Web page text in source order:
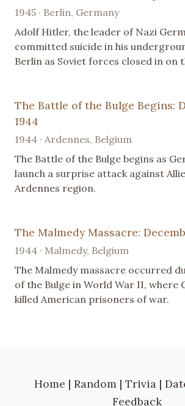
1945 · Berlin, Germany
Adolf Hitler, the leader of Nazi
committed suicide in his
Berlin as Soviet forces closed in on
The Battle of the Bulge Begins:
1944
1944 · Ardennes, Belgium
The Battle of the Bulge begins as
launch a surprise attack against
Ardennes region.
The Malmedy Massacre:
1944 · Malmedy, Belgium
The Malmedy massacre occurred
of the Bulge in World War II, where
killed American prisoners of war.
Home | Random | Trivia |
Feedback